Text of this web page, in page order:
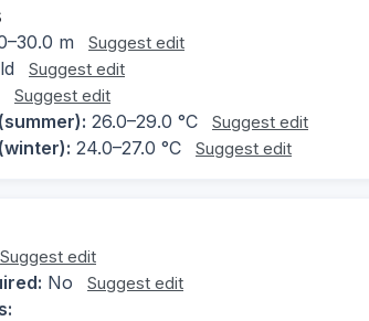
m Suggest edit
Suggest edit
Suggest edit
26.0–29.0 °C Suggest edit
24.0–27.0 °C Suggest edit
Suggest edit
No Suggest edit